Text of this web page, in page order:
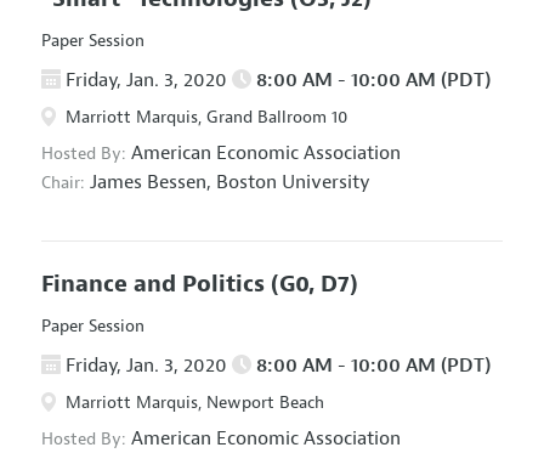
Paper Session
Friday, Jan. 3, 2020 8:00 AM - 10:00 AM (PDT)
Marriott Marquis, Grand Ballroom 10
Hosted By: American Economic Association
Chair: James Bessen, Boston University
Finance and Politics (G0, D7)
Paper Session
Friday, Jan. 3, 2020 8:00 AM - 10:00 AM (PDT)
Marriott Marquis, Newport Beach
Hosted By: American Economic Association